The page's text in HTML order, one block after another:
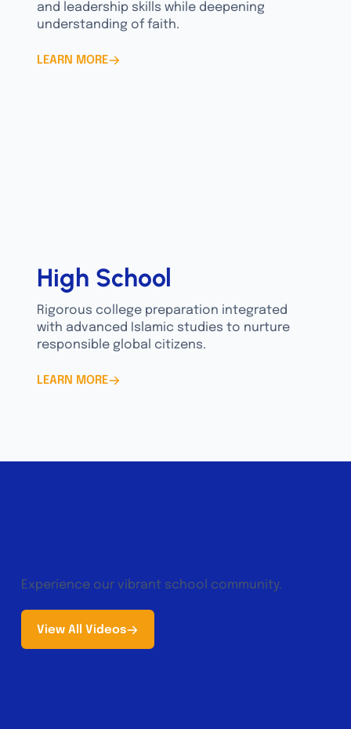
and leadership skills while deepening
understanding of faith.
LEARN MORE
High School
Rigorous college preparation integrated
with advanced Islamic studies to nurture
responsible global citizens.
LEARN MORE
Experience our vibrant school community.
View All Videos